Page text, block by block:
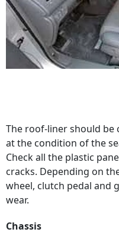
The roof-liner should be
at the condition of the
Check all the plastic
cracks. Depending on
wheel, clutch pedal and
wear.
Chassis